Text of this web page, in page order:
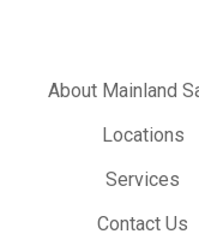
About Mainland
Locations
Services
Contact Us